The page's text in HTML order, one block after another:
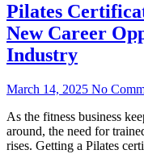
Pilates
New Career
Industry
March 14, 2025 No
As the fitness business
around, the need for
rises. Getting a Pilates